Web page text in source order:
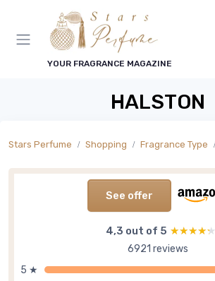
YOUR FRAGRANCE MAGAZINE
HALSTON
Stars Perfume Shopping Fragrance Type
See offer
4,3 out of 5 ★★★★★
★★★★★
6921 reviews
5 ★